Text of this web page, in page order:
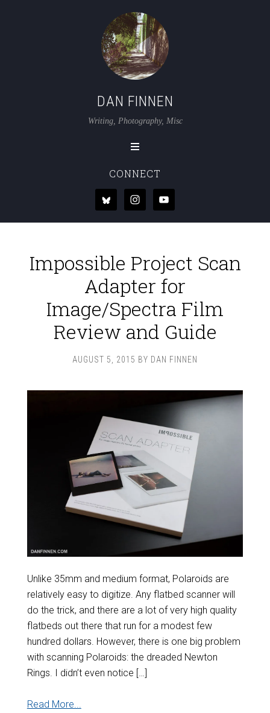
DAN FINNEN
Writing, Photography, Misc
CONNECT
Impossible Project Scan
Adapter for
Image/Spectra Film
Review and Guide
AUGUST 5, 2015 BY DAN FINNEN
Unlike 35mm and medium format, Polaroids are
relatively easy to digitize. Any flatbed scanner will
do the trick, and there are a lot of very high quality
flatbeds out there that run for a modest few
hundred dollars. However, there is one big problem
with scanning Polaroids: the dreaded Newton
Rings. I didn’t even notice […]
Read More...